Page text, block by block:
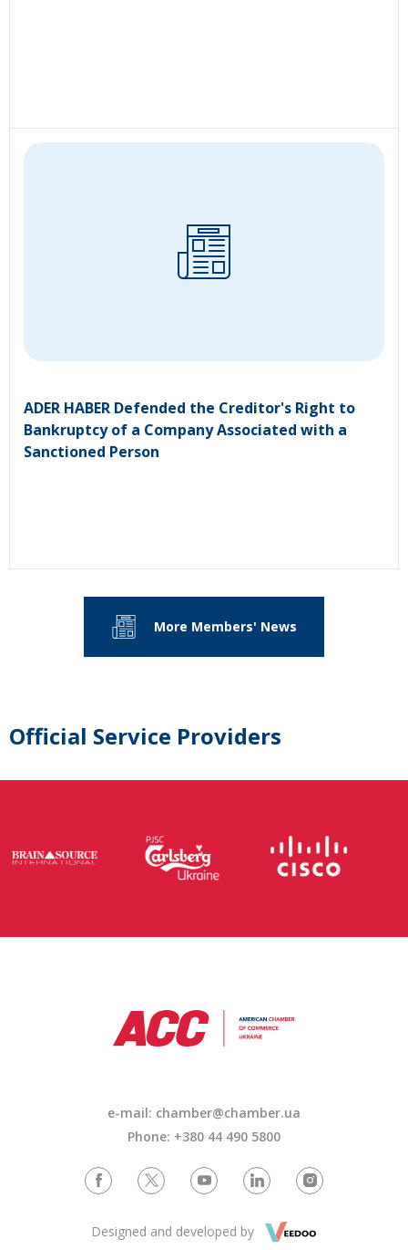
ADER HABER Defended the Creditor's Right to
Bankruptcy of a Company Associated with a
Sanctioned Person
More Members' News
Official Service Providers
e-mail: chamber@chamber.ua
Phone: +380 44 490 5800
Designed and developed by